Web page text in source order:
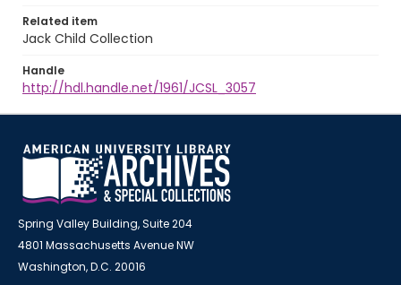
Related item
Jack Child Collection
Handle
http://hdl.handle.net/1961/JCSL_3057
Spring Valley Building, Suite 204
4801 Massachusetts Avenue NW
Washington, D.C. 20016